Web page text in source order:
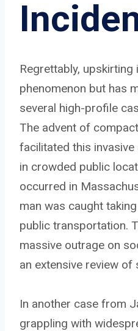
Regrettably,
phenomenon but has
several high-profile
The advent of
facilitated this
in crowded public
occurred in
man was caught
public transportation.
massive outrage on
an extensive review of
In another case from
grappling with